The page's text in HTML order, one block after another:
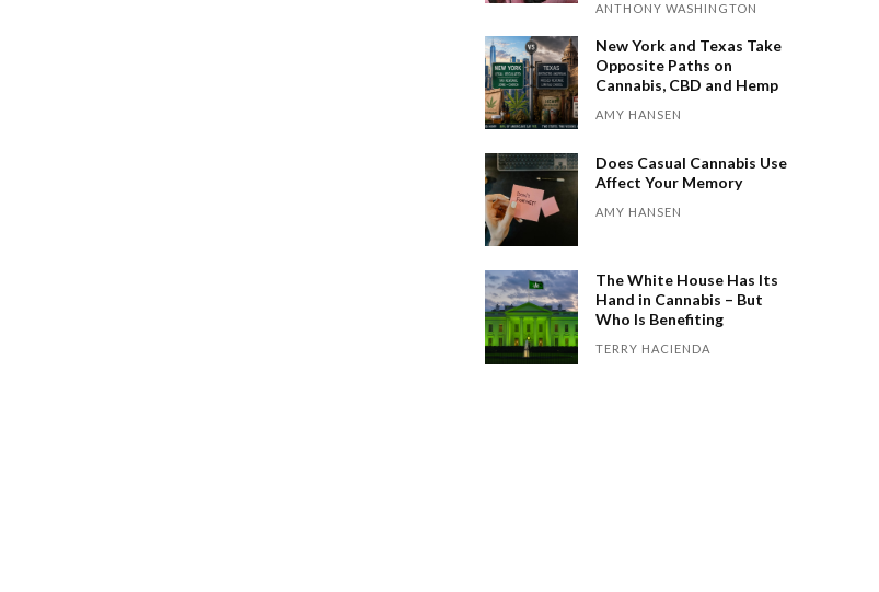
ANTHONY WASHINGTON
New York and Texas Take
Opposite Paths on
Cannabis, CBD and Hemp
AMY HANSEN
Does Casual Cannabis Use
Affect Your Memory
AMY HANSEN
The White House Has Its
Hand in Cannabis – But
Who Is Benefiting
TERRY HACIENDA